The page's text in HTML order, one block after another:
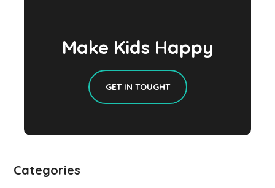
Make Kids Happy
GET IN TOUGHT
Categories